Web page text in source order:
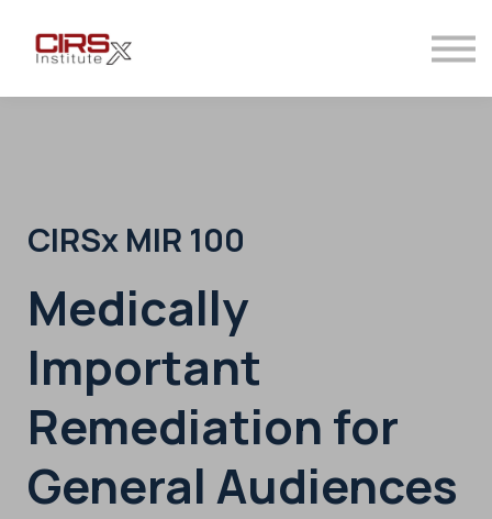
Sign in
CIRSx MIR 100
Medically
Important
Remediation for
General Audiences